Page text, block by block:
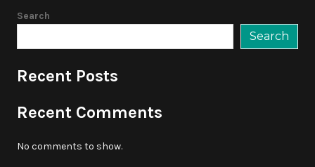
Search
Search
Recent Posts
Recent Comments
No comments to show.